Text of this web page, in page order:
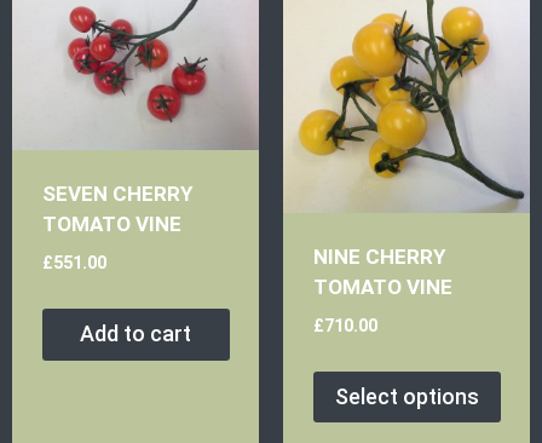
SEVEN CHERRY
TOMATO VINE
£551.00
Add to cart
NINE CHERRY
TOMATO VINE
£710.00
Select options